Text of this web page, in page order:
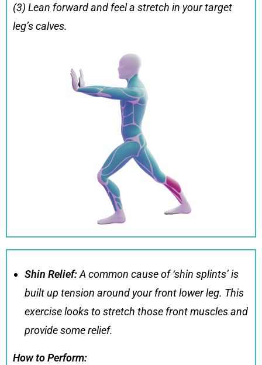
(3) Lean forward and feel a stretch in your target
leg’s calves.
Shin Relief:A common cause of ‘shin splints’ is
built up tension around your front lower leg. This
exercise looks to stretch those front muscles and
provide some relief.
How to Perform: